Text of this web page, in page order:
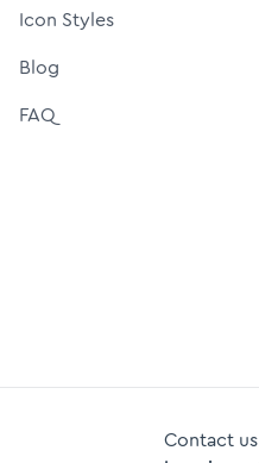
Icon Styles
Blog
FAQ
Contact